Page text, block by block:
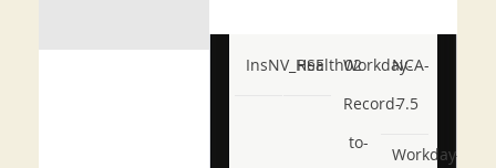
InsNV_Health02
RSE
Workday-
Record-
to-
NCA-
7.5
Workday-